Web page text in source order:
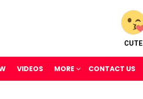
CUTE
VIDEOS MORE CONTACT US